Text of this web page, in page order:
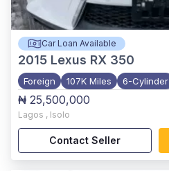
Car Loan Available
2015 Lexus RX 350
Foreign 107K Miles 6-Cylinder
₦ 25,500,000
Lagos , Isolo
Contact Seller